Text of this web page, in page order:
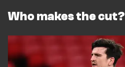
Who makes the cut?